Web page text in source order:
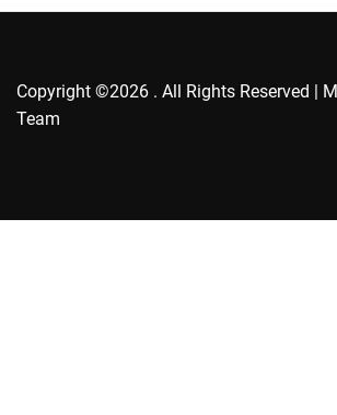
Copyright ©2026 . All Rights Reserved |
Team